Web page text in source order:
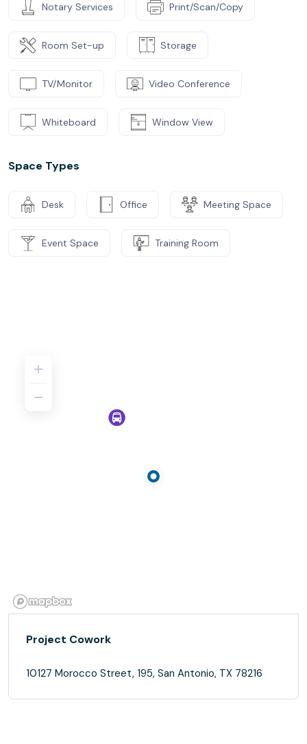
Notary Services Print/Scan/Copy
Room Set-up Storage
TV/Monitor Video Conference
Whiteboard Window View
Space Types
Desk Office Meeting Space
Event Space Training Room
Project Cowork
10127 Morocco Street, 195, San Antonio, TX 78216